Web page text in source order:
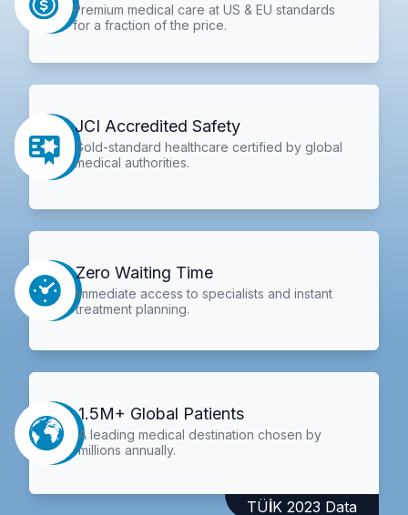
Premium medical care at US & EU standards
for a fraction of the price.
JCI Accredited Safety
Gold-standard healthcare certified by global
medical authorities.
Zero Waiting Time
Immediate access to specialists and instant
treatment planning.
1.5M+ Global Patients
A leading medical destination chosen by
millions annually.
TÜİK 2023 Data